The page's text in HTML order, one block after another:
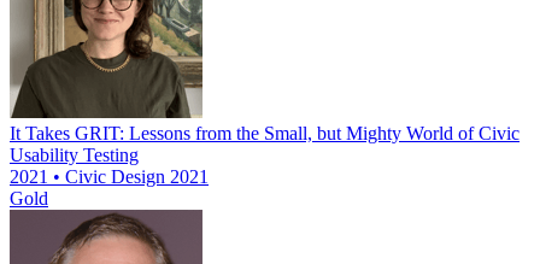
It Takes GRIT: Lessons from the Small, but Mighty World of Civic
Usability Testing
2021 • Civic Design 2021
Gold